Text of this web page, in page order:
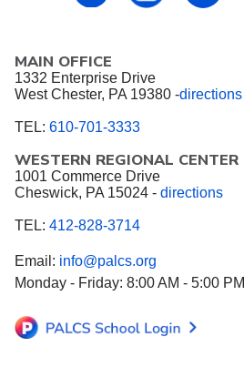
MAIN OFFICE
1332 Enterprise Drive
West Chester, PA 19380 -directions
TEL: 610-701-3333
WESTERN REGIONAL CENTER
1001 Commerce Drive
Cheswick, PA 15024 - directions
TEL: 412-828-3714
Email: info@palcs.org
Monday - Friday: 8:00 AM - 5:00 PM